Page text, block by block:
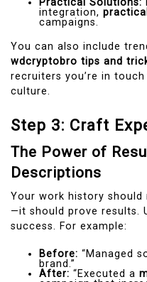
Practical Solutions:
integration,
campaigns.
You can also include
wdcryptobro tips and
recruiters you’re in
culture.
Step 3: Craft
The Power of
Descriptions
Your work history
—it should prove results.
success. For example:
Before: “Managed
brand.”
After: “Executed a